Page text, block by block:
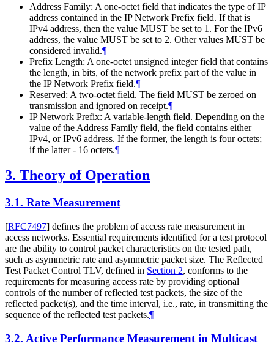
Address Family: A one-octet field that indicates the type of IP
address contained in the IP Network Prefix field. If that is
IPv4 address, then the value MUST be set to 1. For the IPv6
address, the value MUST be set to 2. Other values MUST be
considered invalid.¶
Prefix Length: A one-octet unsigned integer field that contains
the length, in bits, of the network prefix part of the value in
the IP Network Prefix field.¶
Reserved: A two-octet field. The field MUST be zeroed on
transmission and ignored on receipt.¶
IP Network Prefix: A variable-length field. Depending on the
value of the Address Family field, the field contains either
IPv4, or IPv6 address. If the former, the length is four octets;
if the latter - 16 octets.¶
3. Theory of Operation
3.1. Rate Measurement
[RFC7497] defines the problem of access rate measurement in
access networks. Essential requirements identified for a test protocol
are the ability to control packet characteristics on the tested path,
such as asymmetric rate and asymmetric packet size. The Reflected
Test Packet Control TLV, defined in Section 2, conforms to the
requirements for measuring access rate by providing optional
controls of the number of reflected test packets, the size of the
reflected packet(s), and the time interval, i.e., rate, in transmitting the
sequence of the reflected test packets.¶
3.2. Active Performance Measurement in Multicast